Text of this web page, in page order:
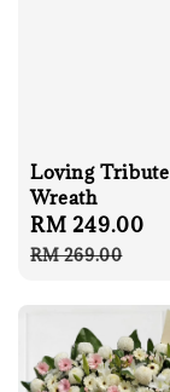
Loving Tribute
Wreath
Sale
price
RM 249.00
RM 269.00